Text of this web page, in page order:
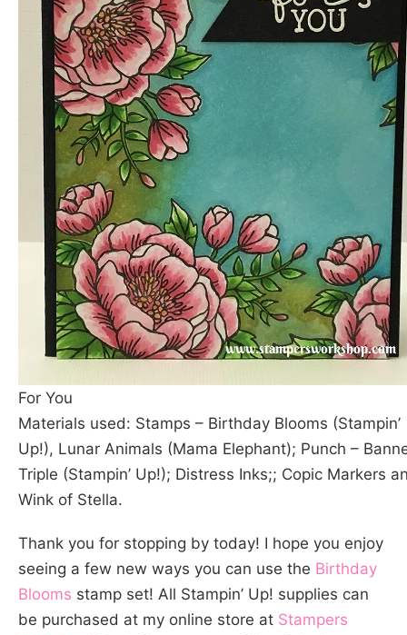
For You
Materials used: Stamps – Birthday Blooms (Stampin’
Up!), Lunar Animals (Mama Elephant); Punch –
Triple (Stampin’ Up!); Distress Inks;; Copic Markers
Wink of Stella.
Thank you for stopping by today! I hope you enjoy
seeing a few new ways you can use the Birthday
Blooms stamp set! All Stampin’ Up! supplies can
be purchased at my online store at Stampers